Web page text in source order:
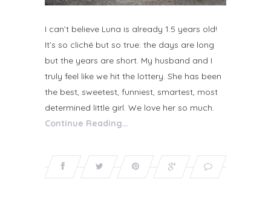
I can’t believe Luna is already 1.5 years old!
It’s so cliché but so true: the days are long
but the years are short. My husband and I
truly feel like we hit the lottery. She has been
the best, sweetest, funniest, smartest, most
determined little girl. We love her so much.
Continue Reading…